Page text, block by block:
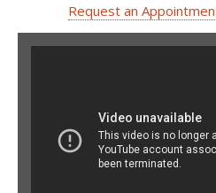
Request an
Phil Stieg: